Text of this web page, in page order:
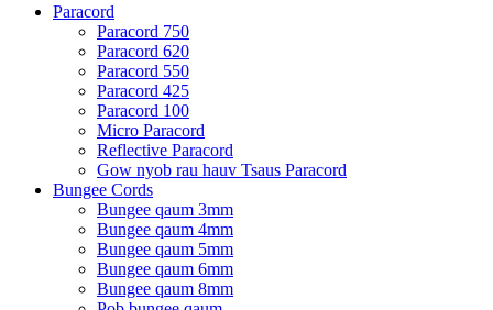
Paracord
Paracord 750
Paracord 620
Paracord 550
Paracord 425
Paracord 100
Micro Paracord
Reflective Paracord
Gow nyob rau hauv Tsaus Paracord
Bungee Cords
Bungee qaum 3mm
Bungee qaum 4mm
Bungee qaum 5mm
Bungee qaum 6mm
Bungee qaum 8mm